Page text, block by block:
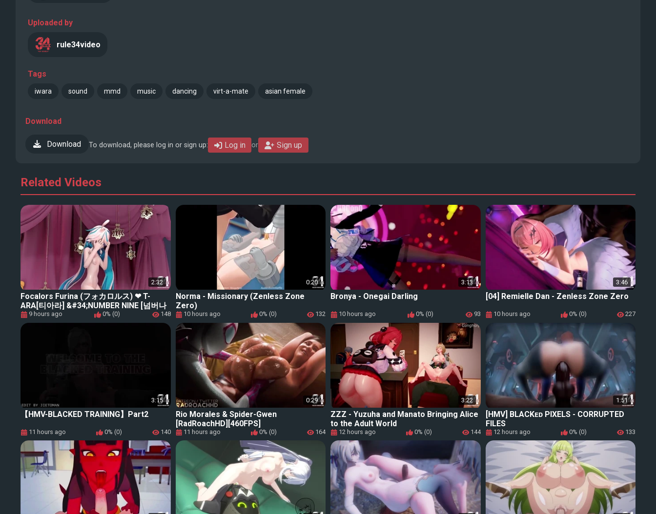
Uploaded by
rule34video
Tags
iwara sound mmd music dancing virt-a-mate asian female
Download
Download To download, please log in or sign up: Log in or Sign up
Related Videos
2:32
Focalors Furina (フォカロルス) ❤ T-
ARA[티아라] &#34;NUMBER NINE [넘버나
인]【Genshin Impact (原神) MMD】
9 hours ago 0% (0) 148
0:20
Norma - Missionary (Zenless Zone
Zero)
10 hours ago 0% (0) 132
3:13
Bronya - Onegai Darling
10 hours ago 0% (0) 93
3:46
[04] Remielle Dan - Zenless Zone Zero
10 hours ago 0% (0) 227
3:15
【HMV-BLACKED TRAINING】Part2
11 hours ago 0% (0) 140
0:29
Rio Morales & Spider-Gwen
[RadRoachHD][460FPS]
11 hours ago 0% (0) 164
3:22
ZZZ - Yuzuha and Manato Bringing Alice
to the Adult World
12 hours ago 0% (0) 144
1:51
[HMV] BLACKᴇᴅ PIXELS - CORRUPTED
FILES
12 hours ago 0% (0) 133